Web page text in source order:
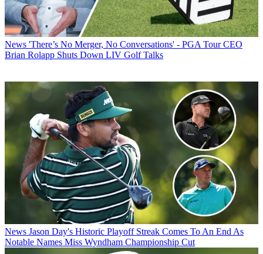
News 'There’s No Merger, No Conversations' - PGA Tour CEO
Brian Rolapp Shuts Down LIV Golf Talks
News Jason Day's Historic Playoff Streak Comes To An End As
Notable Names Miss Wyndham Championship Cut